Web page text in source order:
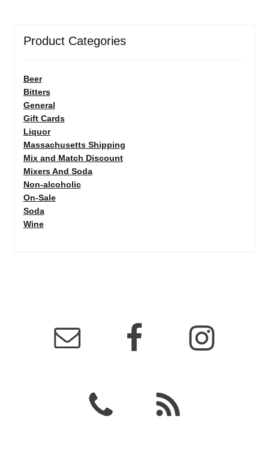
Product Categories
Beer
Bitters
General
Gift Cards
Liquor
Massachusetts Shipping
Mix and Match Discount
Mixers And Soda
Non-alcoholic
On-Sale
Soda
Wine